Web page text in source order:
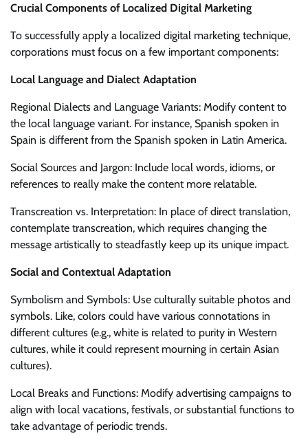
Crucial Components of Localized Digital Marketing
To successfully apply a localized digital marketing technique,
corporations must focus on a few important components:
Local Language and Dialect Adaptation
Regional Dialects and Language Variants: Modify content to
the local language variant. For instance, Spanish spoken in
Spain is different from the Spanish spoken in Latin America.
Social Sources and Jargon: Include local words, idioms, or
references to really make the content more relatable.
Transcreation vs. Interpretation: In place of direct translation,
contemplate transcreation, which requires changing the
message artistically to steadfastly keep up its unique impact.
Social and Contextual Adaptation
Symbolism and Symbols: Use culturally suitable photos and
symbols. Like, colors could have various connotations in
different cultures (e.g., white is related to purity in Western
cultures, while it could represent mourning in certain Asian
cultures).
Local Breaks and Functions: Modify advertising campaigns to
align with local vacations, festivals, or substantial functions to
take advantage of periodic trends.